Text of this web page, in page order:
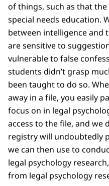
of things, such as that
special needs education.
between intelligence and
are sensitive to
vulnerable to false
students didn’t grasp
been taught to do so.
away in a file, you easily
focus on in legal
access to the file, and we
registry will undoubtedly
we can then use to
legal psychology
from legal psychology